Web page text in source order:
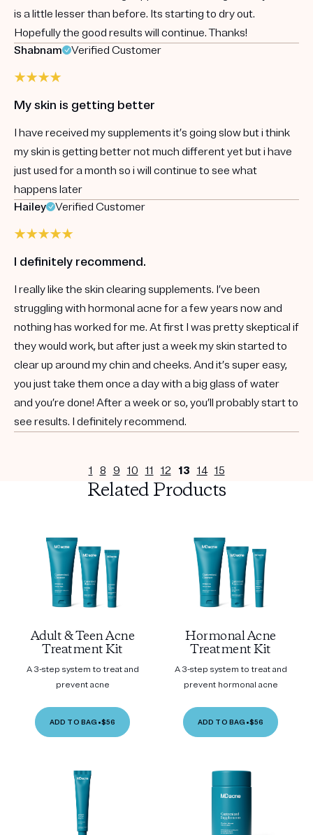
is a little lesser than before. Its starting to dry out.
Hopefully the good results will continue. Thanks!
Shabnam
Verified Customer
My skin is getting better
I have received my supplements it’s going slow but i think
my skin is getting better not much different yet but i have
just used for a month so i will continue to see what
happens later
Hailey
Verified Customer
I definitely recommend.
I really like the skin clearing supplements. I’ve been
struggling with hormonal acne for a few years now and
nothing has worked for me. At first I was pretty skeptical if
they would work, but after just a week my skin started to
clear up around my chin and cheeks. And it’s super easy,
you just take them once a day with a big glass of water
and you’re done! After a week or so, you’ll probably start to
see results. I definitely recommend.
1 8 9 10 11 12 13 14 15
Related Products
Adult & Teen Acne
Treatment Kit
A 3-step system to treat and
prevent acne
ADD TO BAG •$56
Hormonal Acne
Treatment Kit
A 3-step system to treat and
prevent hormonal acne
ADD TO BAG •$56